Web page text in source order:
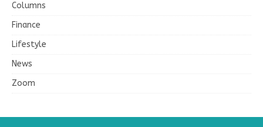
Columns
Finance
Lifestyle
News
Zoom